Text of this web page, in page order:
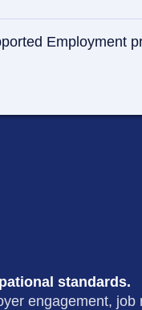
Employment
standards.
engagement,